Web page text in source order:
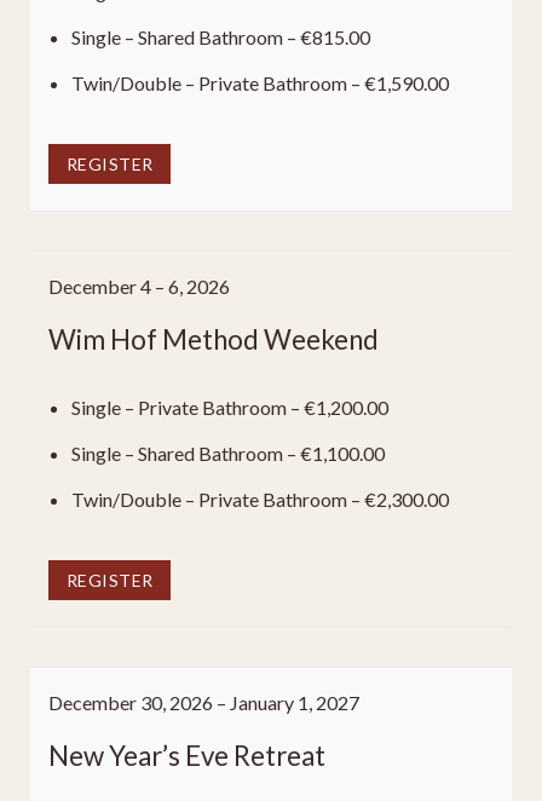
Single – Shared Bathroom – €815.00
Twin/Double – Private Bathroom – €1,590.00
REGISTER
December 4 – 6, 2026
Wim Hof Method Weekend
Single – Private Bathroom – €1,200.00
Single – Shared Bathroom – €1,100.00
Twin/Double – Private Bathroom – €2,300.00
REGISTER
December 30, 2026 – January 1, 2027
New Year’s Eve Retreat